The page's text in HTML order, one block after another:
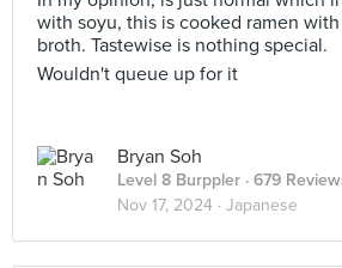
with soyu, this is cooked ramen
broth. Tastewise is nothing special.
Wouldn't queue up for it
Bryan Soh
Level 8 Burppler · 679
Nov 17, 2024 · Japanese